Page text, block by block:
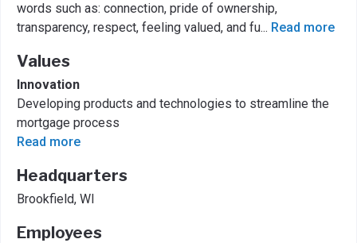
words such as: connection, pride of ownership,
transparency, respect, feeling valued, and fu... Read more
Values
Innovation
Developing products and technologies to streamline the
mortgage process
Read more
Headquarters
Brookfield, WI
Employees